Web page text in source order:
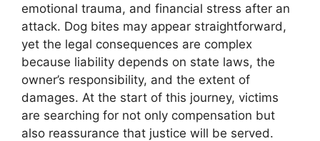
emotional trauma, and financial stress after an
attack. Dog bites may appear straightforward,
yet the legal consequences are complex
because liability depends on state laws, the
owner’s responsibility, and the extent of
damages. At the start of this journey, victims
are searching for not only compensation but
also reassurance that justice will be served.